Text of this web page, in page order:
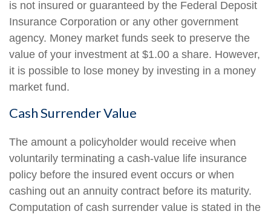
is not insured or guaranteed by the Federal Deposit
Insurance Corporation or any other government
agency. Money market funds seek to preserve the
value of your investment at $1.00 a share. However,
it is possible to lose money by investing in a money
market fund.
Cash Surrender Value
The amount a policyholder would receive when
voluntarily terminating a cash-value life insurance
policy before the insured event occurs or when
cashing out an annuity contract before its maturity.
Computation of cash surrender value is stated in the